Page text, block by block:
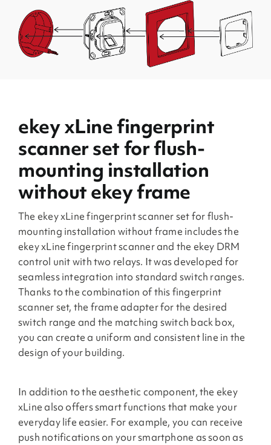
ekey xLine fingerprint
scanner set for flush-
mounting installation
without ekey frame
The ekey xLine fingerprint scanner set for flush-
mounting installation without frame includes the
ekey xLine fingerprint scanner and the ekey DRM
control unit with two relays. It was developed for
seamless integration into standard switch ranges.
Thanks to the combination of this fingerprint
scanner set, the frame adapter for the desired
switch range and the matching switch back box,
you can create a uniform and consistent line in the
design of your building.
In addition to the aesthetic component, the ekey
xLine also offers smart functions that make your
everyday life easier. For example, you can receive
push notifications on your smartphone as soon as